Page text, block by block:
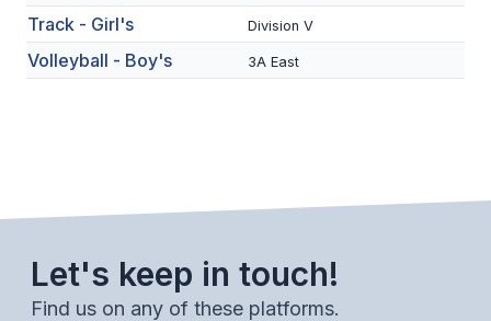
WINTER SPORTS
UNIFIED
UNIFIED SPORTS
Track - Girl's Division V
Volleyball - Boy's 3A East
Let's keep in touch!
Find us on any of these platforms.